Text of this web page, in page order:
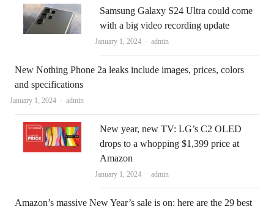
Samsung Galaxy S24 Ultra could come
with a big video recording update
January 1, 2024 Author
admin
New Nothing Phone 2a leaks include images, prices, colors
and specifications
January 1, 2024 Author
admin
New year, new TV: LG’s C2 OLED
drops to a whopping $1,399 price at
Amazon
January 1, 2024 Author
admin
Amazon’s massive New Year’s sale is on: here are the 29 best